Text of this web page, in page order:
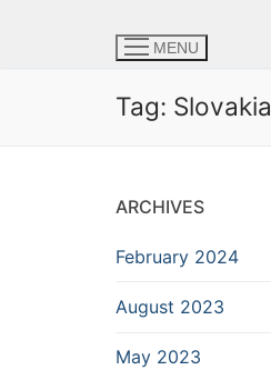
MENU
Tag: Slovakia
ARCHIVES
February 2024
August 2023
May 2023